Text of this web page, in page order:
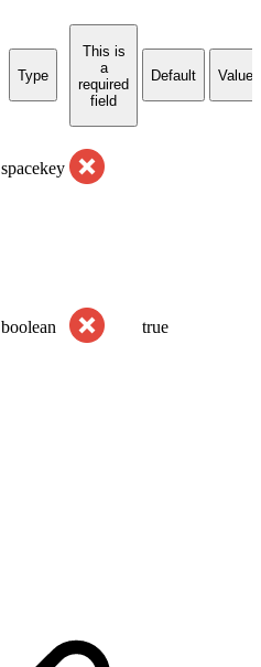
Type
This is
a
required
field
Default Values
spacekey
boolean true